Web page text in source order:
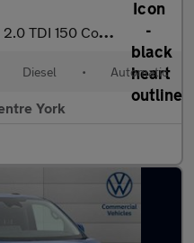
2.0 TDI 150 Commerce Pro Van Auto
Diesel • Automatic
York